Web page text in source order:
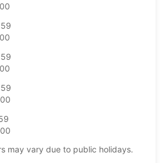
may vary due to public holidays.